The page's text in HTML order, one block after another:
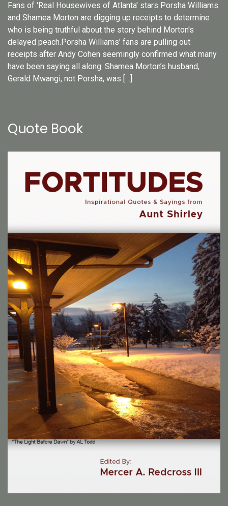
Fans of 'Real Housewives of Atlanta' stars Porsha Williams
and Shamea Morton are digging up receipts to determine
who is being truthful about the story behind Morton's
delayed peach.Porsha Williams’ fans are pulling out
receipts after Andy Cohen seemingly confirmed what many
have been saying all along: Shamea Morton’s husband,
Gerald Mwangi, not Porsha, was […]
Quote Book